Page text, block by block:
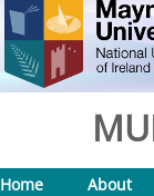
Home About